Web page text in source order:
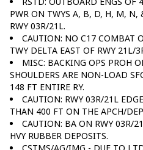
PWR ON TWYS A, B, D, H, M, N,
RWY 03R/21L.
CAUTION: NO C17 COMBAT
TWY DELTA EAST OF RWY 21L/
MISC: BACKING OPS PROH
SHOULDERS ARE NON-LOAD
148 FT ENTIRE RY.
CAUTION: RWY 03R/21L
THAN 400 FT ON THE APCH/
CAUTION: BA ON RWY 03R/
HVY RUBBER DEPOSITS.